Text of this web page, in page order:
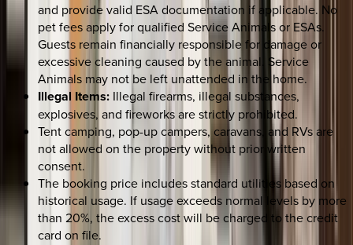
and provide valid ESA documentation if applicable. No
pet fees apply for qualified Service Animals or ESAs.
Guests remain financially responsible for damage or
excessive cleaning caused by the animal. Service
Animals may not be left unattended in the home.
Illegal Items: Illegal firearms, illegal substances,
explosives, and fireworks are strictly prohibited.
Tent camping, pop-up campers, caravans, and RVs are
not allowed on the property without prior written
consent.
The booking price includes standard utilities based on
historical usage. If usage exceeds normal levels by more
than 20%, the excess cost will be charged to the credit
card on file.